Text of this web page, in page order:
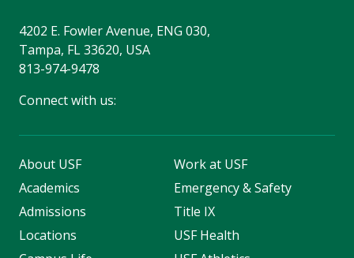
4202 E. Fowler Avenue, ENG 030,
Tampa, FL 33620, USA
813-974-9478
Connect with us:
About USF
Academics
Admissions
Locations
Work at USF
Emergency & Safety
Title IX
USF Health